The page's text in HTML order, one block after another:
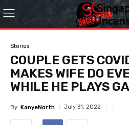
Stories
COUPLE GETS
MAKES WIFE DO
WHILE HE PLAYS
By KanyeNorth July 31, 2022